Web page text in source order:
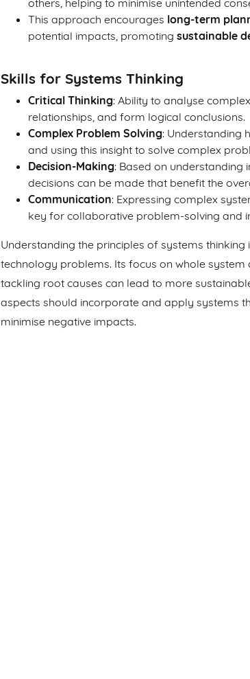
others, helping to minimise unintended
This approach encourages long-term
potential impacts, promoting sustainable
Skills for Systems Thinking
Critical Thinking: Ability to analyse
relationships, and form logical conclusions.
Complex Problem Solving: Understanding
and using this insight to solve complex
Decision-Making: Based on understanding
decisions can be made that benefit the
Communication: Expressing complex
key for collaborative problem-solving and
Understanding the principles of systems
technology problems. Its focus on whole system
tackling root causes can lead to more
aspects should incorporate and apply systems
minimise negative impacts.